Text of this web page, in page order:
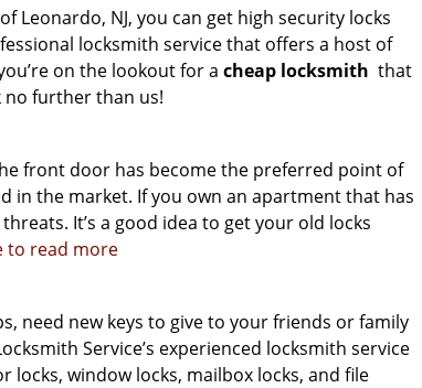
Leonardo, NJ, you can get high security locks
locksmith service that offers a host of
on the lookout for a cheap locksmith that
further than us!
front door has become the preferred point of
in the market. If you own an apartment that has
It’s a good idea to get your old locks
to read more
need new keys to give to your friends or family
Service’s experienced locksmith service
locks, window locks, mailbox locks, and file